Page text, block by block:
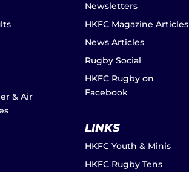
& Air
Newsletters
HKFC Magazine Articles
News Articles
Rugby Social
HKFC Rugby on
Facebook
LINKS
HKFC Youth & Minis
HKFC Rugby Tens